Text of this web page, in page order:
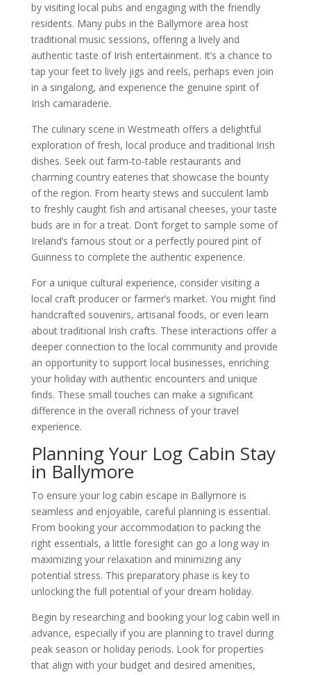
by visiting local pubs and engaging with the friendly
residents. Many pubs in the Ballymore area host
traditional music sessions, offering a lively and
authentic taste of Irish entertainment. It’s a chance to
tap your feet to lively jigs and reels, perhaps even join
in a singalong, and experience the genuine spirit of
Irish camaraderie.
The culinary scene in Westmeath offers a delightful
exploration of fresh, local produce and traditional Irish
dishes. Seek out farm-to-table restaurants and
charming country eateries that showcase the bounty
of the region. From hearty stews and succulent lamb
to freshly caught fish and artisanal cheeses, your taste
buds are in for a treat. Don’t forget to sample some of
Ireland’s famous stout or a perfectly poured pint of
Guinness to complete the authentic experience.
For a unique cultural experience, consider visiting a
local craft producer or farmer’s market. You might find
handcrafted souvenirs, artisanal foods, or even learn
about traditional Irish crafts. These interactions offer a
deeper connection to the local community and provide
an opportunity to support local businesses, enriching
your holiday with authentic encounters and unique
finds. These small touches can make a significant
difference in the overall richness of your travel
experience.
Planning Your Log Cabin Stay
in Ballymore
To ensure your log cabin escape in Ballymore is
seamless and enjoyable, careful planning is essential.
From booking your accommodation to packing the
right essentials, a little foresight can go a long way in
maximizing your relaxation and minimizing any
potential stress. This preparatory phase is key to
unlocking the full potential of your dream holiday.
Begin by researching and booking your log cabin well in
advance, especially if you are planning to travel during
peak season or holiday periods. Look for properties
that align with your budget and desired amenities,